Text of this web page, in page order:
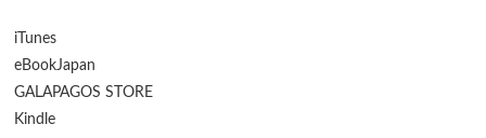
iTunes
eBookJapan
GALAPAGOS STORE
Kindle